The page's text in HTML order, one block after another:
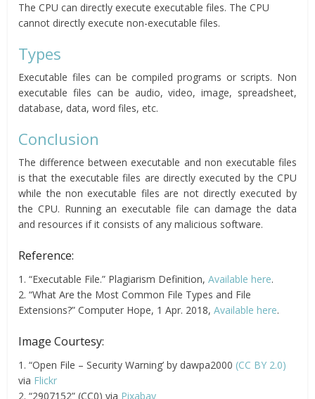
The CPU can directly execute executable files. The CPU
cannot directly execute non-executable files.
Types
Executable files can be compiled programs or scripts. Non
executable files can be audio, video, image, spreadsheet,
database, data, word files, etc.
Conclusion
The difference between executable and non executable files
is that the executable files are directly executed by the CPU
while the non executable files are not directly executed by
the CPU. Running an executable file can damage the data
and resources if it consists of any malicious software.
Reference:
1. “Executable File.” Plagiarism Definition,Available here.
2. “What Are the Most Common File Types and File
Extensions?” Computer Hope, 1 Apr. 2018,Available here.
Image Courtesy:
1. “Open File – Security Warning’ by dawpa2000 (CC BY 2.0)
via Flickr
2. “2907152” (CC0) via Pixabay